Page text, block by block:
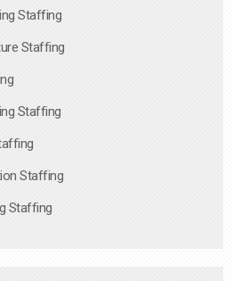
Staffing
Staffing
Staffing
Staffing
Staffing